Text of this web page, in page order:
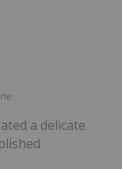
a delicate